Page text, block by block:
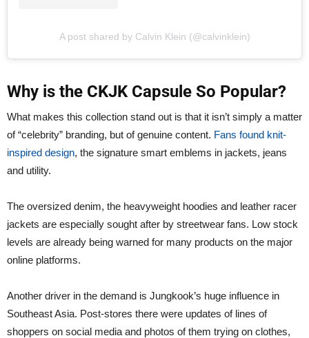
A post shared by Calvin Klein (@calvinklein)
Why is the CKJK Capsule So Popular?
What makes this collection stand out is that it isn’t simply a matter
of “celebrity” branding, but of genuine content. Fans found knit-
inspired design, the signature smart emblems in jackets, jeans
and utility.
The oversized denim, the heavyweight hoodies and leather racer
jackets are especially sought after by streetwear fans. Low stock
levels are already being warned for many products on the major
online platforms.
Another driver in the demand is Jungkook’s huge influence in
Southeast Asia. Post-stores there were updates of lines of
shoppers on social media and photos of them trying on clothes,